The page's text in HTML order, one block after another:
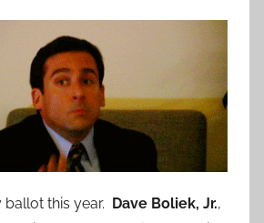
this year. Dave Boliek, Jr.,